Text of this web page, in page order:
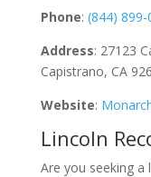
Phone: (844) 899-
Address: 27123
Capistrano, CA
Website:
Lincoln
Are you seeking a